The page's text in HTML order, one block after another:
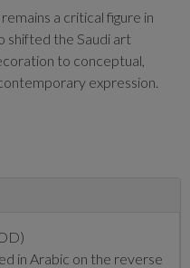
a critical figure in
shifted the Saudi art
to conceptual,
expression.
in Arabic on the reverse